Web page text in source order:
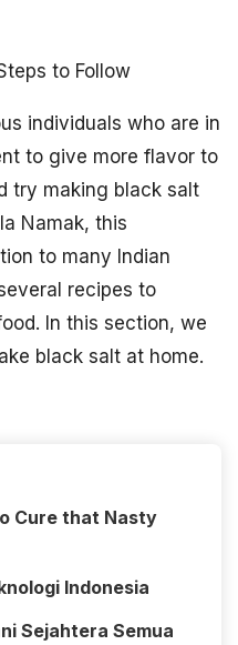
to Follow
individuals who are in
to give more flavor to
try making black salt
Namak, this
to many Indian
recipes to
In this section, we
black salt at home.
Cure that Nasty
Indonesia
Sejahtera Semua